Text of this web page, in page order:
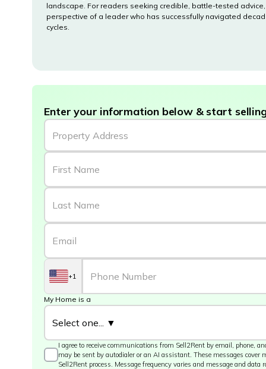
landscape. For readers seeking credible, battle-tested
perspective of a leader who has successfully navigated
cycles.
Enter your information below & start
+1
My Home is a
I agree to receive communications from Sell2Rent by email, phone,
may be sent by autodialer or an AI assistant. These messages cover
Sell2Rent process. Message frequency varies and message and data